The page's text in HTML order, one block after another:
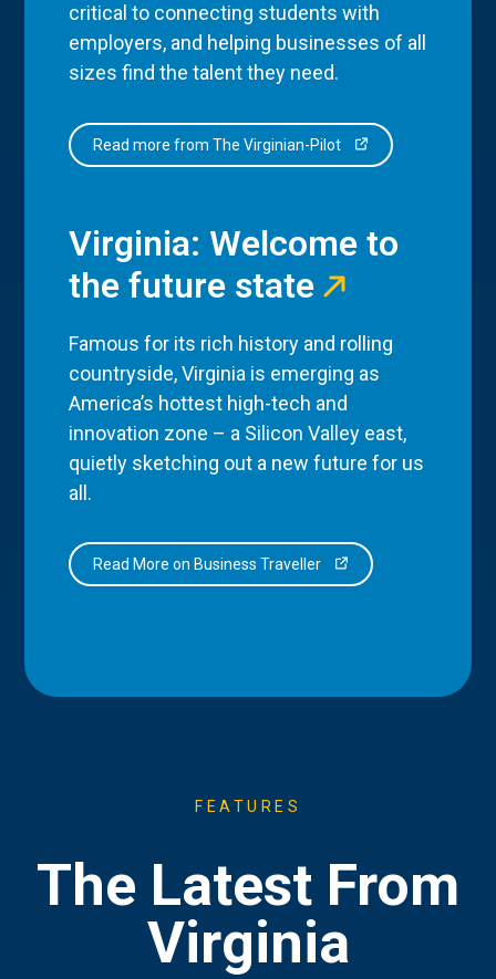
critical to connecting students with
employers, and helping businesses of all
sizes find the talent they need.
Read more from The Virginian-Pilot
Virginia: Welcome to
the future state
Famous for its rich history and rolling
countryside, Virginia is emerging as
America’s hottest high-tech and
innovation zone – a Silicon Valley east,
quietly sketching out a new future for us
all.
Read More on Business Traveller
FEATURES
The Latest From
Virginia